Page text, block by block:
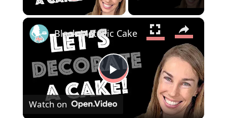
×
P
Black Metallic Cake
Watch on